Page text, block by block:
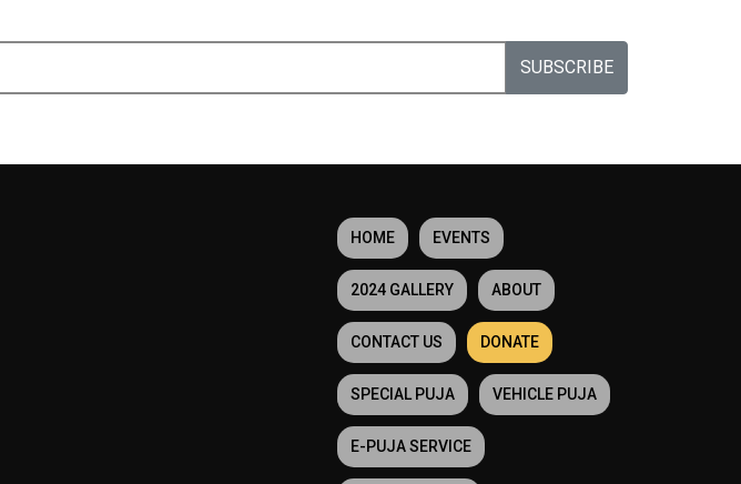
SUBSCRIBE
HOME EVENTS
2024 GALLERY ABOUT
CONTACT US DONATE
SPECIAL PUJA VEHICLE PUJA
E-PUJA SERVICE